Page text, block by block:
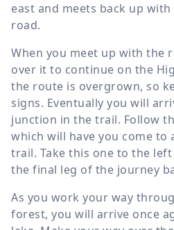
east and meets back up
road.
When you meet up with the
over it to continue on the
the route is overgrown, so
signs. Eventually you will
junction in the trail. Follow
which will have you come
trail. Take this one to the
the final leg of the journey
As you work your way
forest, you will arrive once